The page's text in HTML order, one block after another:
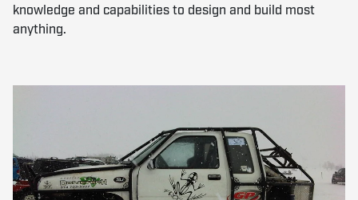
knowledge and capabilities to design and build most
anything.